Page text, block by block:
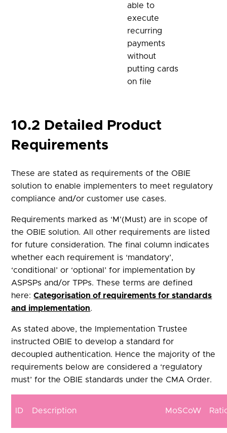
able to
execute
recurring
payments
without
putting cards
on file
10.2 Detailed Product
Requirements
These are stated as requirements of the OBIE
solution to enable implementers to meet regulatory
compliance and/or customer use cases.
Requirements marked as ‘M'(Must) are in scope of
the OBIE solution. All other requirements are listed
for future consideration. The final column indicates
whether each requirement is ‘mandatory’,
‘conditional’ or ‘optional’ for implementation by
ASPSPs and/or TPPs. These terms are defined
here:Categorisation of requirements for standards
and implementation.
As stated above, the Implementation Trustee
instructed OBIE to develop a standard for
decoupled authentication. Hence the majority of the
requirements below are considered a ‘regulatory
must’ for the OBIE standards under the CMA Order.
ID Description MoSCoW